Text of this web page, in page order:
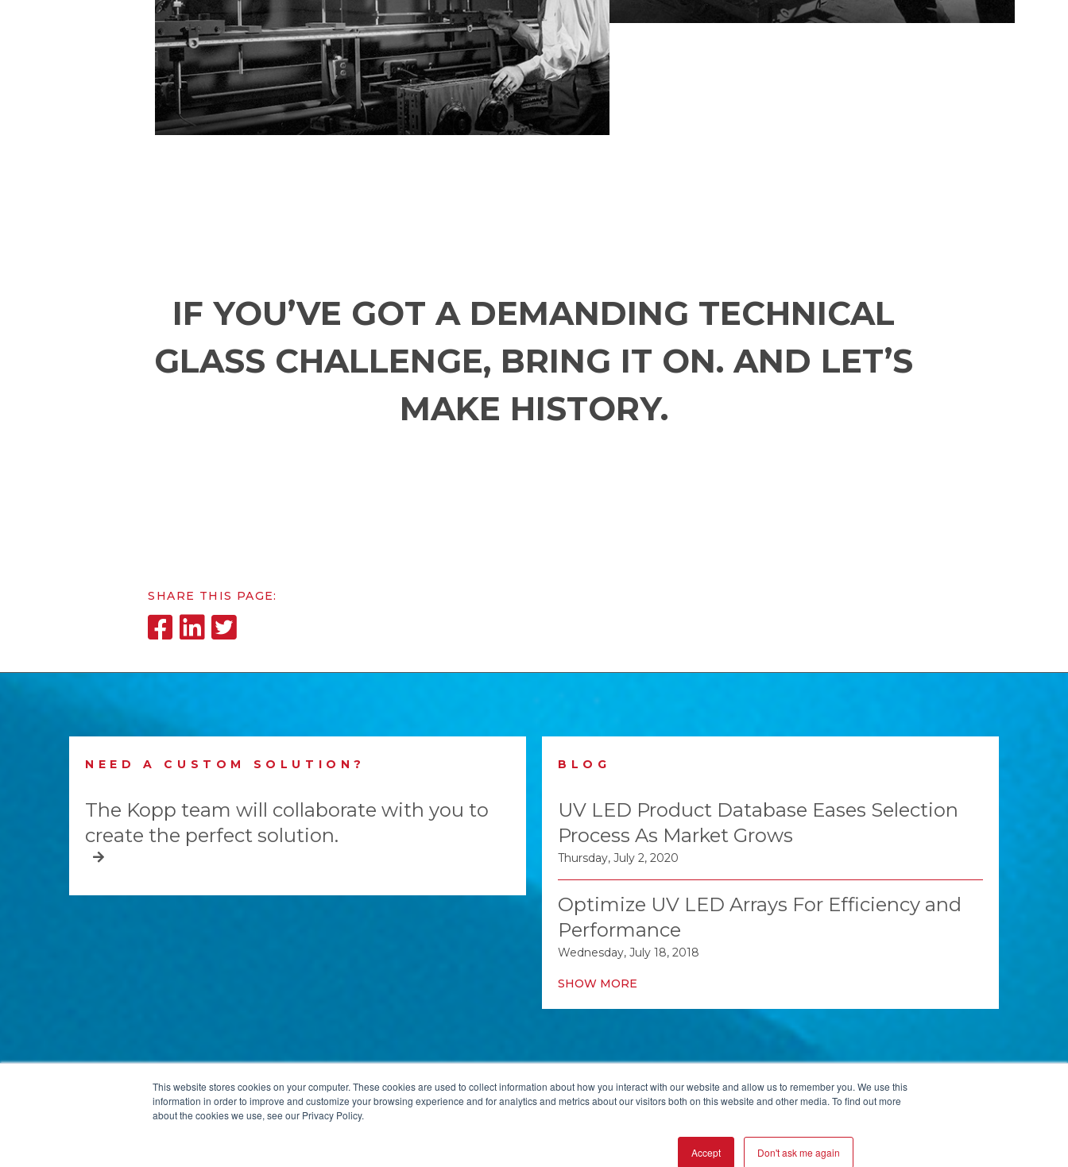
This website stores cookies on your computer. These cookies are used to collect information about how you interact with our website and allow us to remember you. We use this
information in order to improve and customize your browsing experience and for analytics and metrics about our visitors both on this website and other media. To find out more
about the cookies we use, see our Privacy Policy.
Accept Don't ask me again
IF YOU’VE GOT A DEMANDING TECHNICAL
GLASS CHALLENGE, BRING IT ON. AND LET’S
MAKE HISTORY.
SHARE THIS PAGE:
NEED A CUSTOM SOLUTION?
The Kopp team will collaborate with you to
create the perfect solution.
BLOG
UV LED Product Database Eases Selection
Process As Market Grows
Thursday, July 2, 2020
Optimize UV LED Arrays For Efficiency and
Performance
Wednesday, July 18, 2018
SHOW MORE